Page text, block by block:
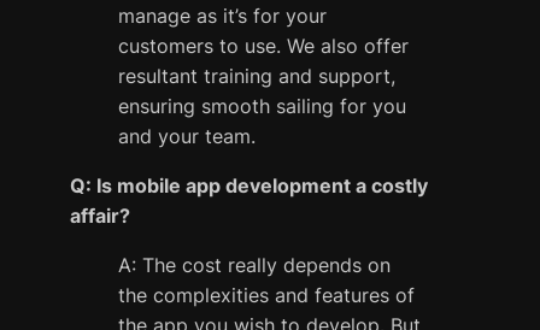
manage as it’s for your
customers to use. We also offer
resultant training and support,
ensuring smooth sailing for you
and your team.
Q: Is mobile app development a costly
affair?
A: The cost really depends on
the complexities and features of